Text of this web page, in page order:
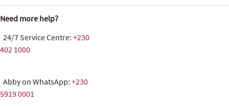
Need more help?
24/7 Service Centre: +230
402 1000
Abby on WhatsApp: +230
5919 0001